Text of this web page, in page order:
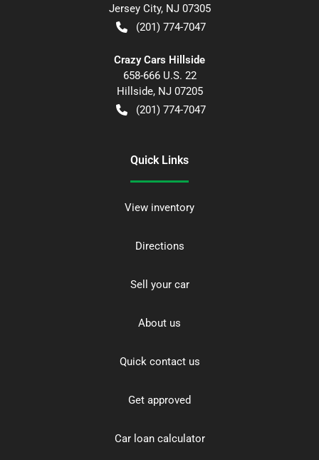
Jersey City, NJ 07305
(201) 774-7047
Crazy Cars Hillside
658-666 U.S. 22
Hillside, NJ 07205
(201) 774-7047
Quick Links
View inventory
Directions
Sell your car
About us
Quick contact us
Get approved
Car loan calculator